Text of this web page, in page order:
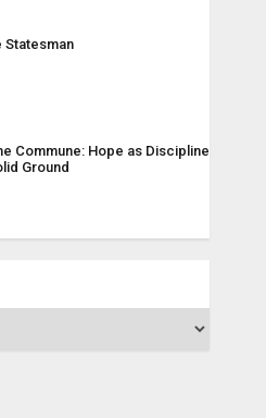
Statesman
Commune: Hope as Discipline
Ground